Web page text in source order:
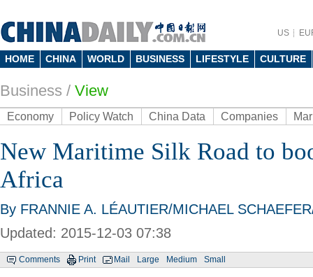
US
HOME CHINA WORLD BUSINESS LIFESTYLE CULTURE
Business / View
Economy Policy Watch China Data Companies
New Maritime Silk Road to
Africa
By FRANNIE A. LÉAUTIER/MICHAEL
Updated: 2015-12-03 07:38
Comments Print Mail Large Medium Small